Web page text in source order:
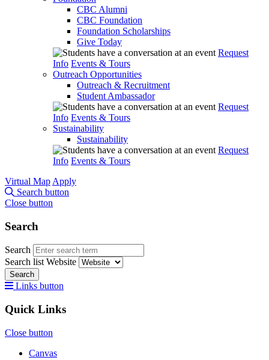
CBC Alumni
CBC Foundation
Foundation Scholarships
Give Today
Request
Info Events & Tours
Outreach Opportunities
Outreach & Recruitment
Student Ambassador
Request
Info Events & Tours
Sustainability
Sustainability
Request
Info Events & Tours
Virtual Map Apply
Search button
Close button
Search
Search
Search list Website
Search
Links button
Quick Links
Close button
Canvas